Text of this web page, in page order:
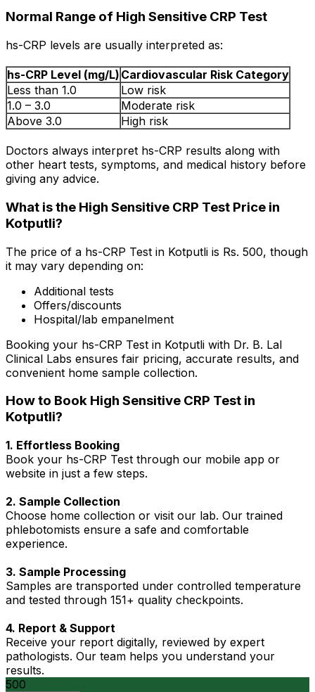
Normal Range of High Sensitive CRP Test
hs-CRP levels are usually interpreted as:
hs-CRP Level (mg/L) Cardiovascular Risk Category
Less than 1.0
Low risk
1.0 – 3.0
Moderate risk
Above 3.0
High risk
Doctors always interpret hs-CRP results along with
other heart tests, symptoms, and medical history before
giving any advice.
What is the High Sensitive CRP Test Price in
Kotputli?
The price of a hs-CRP Test in Kotputli is Rs. ₹500, though
it may vary depending on:
Additional tests
Offers/discounts
Hospital/lab empanelment
Booking your hs-CRP Test in Kotputli with Dr. B. Lal
Clinical Labs ensures fair pricing, accurate results, and
convenient home sample collection.
How to Book High Sensitive CRP Test in
Kotputli?
1. Effortless Booking
Book your hs-CRP Test through our mobile app or
website in just a few steps.
2. Sample Collection
Choose home collection or visit our lab. Our trained
phlebotomists ensure a safe and comfortable
experience.
3. Sample Processing
Samples are transported under controlled temperature
and tested through 151+ quality checkpoints.
4. Report & Support
Receive your report digitally, reviewed by expert
pathologists. Our team helps you understand your
results.
500